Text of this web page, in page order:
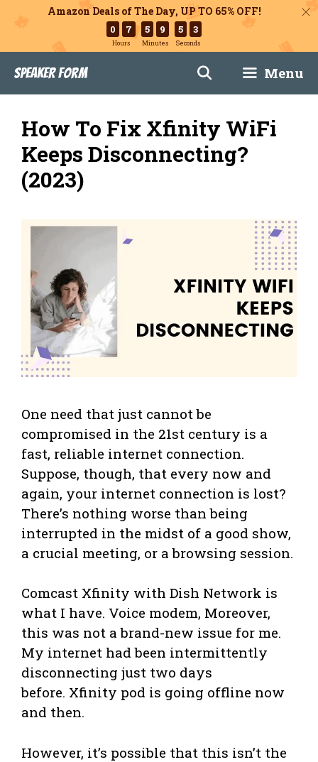
Amazon Deals of The Day, UP TO 65% OFF!
0 7
Hours
5 9
Minutes
5 1
Seconds
content
Speaker Form Menu
How To Fix Xfinity WiFi
Keeps Disconnecting?
(2023)
One need that just cannot be
compromised in the 21st century is a
fast, reliable internet connection.
Suppose, though, that every now and
again, your internet connection is lost?
There’s nothing worse than being
interrupted in the midst of a good show,
a crucial meeting, or a browsing session.
Comcast Xfinity with Dish Network is
what I have. Voice modem, Moreover,
this was not a brand-new issue for me.
My internet had been intermittently
disconnecting just two days
before. Xfinity pod is going offline now
and then.
However, it’s possible that this isn’t the